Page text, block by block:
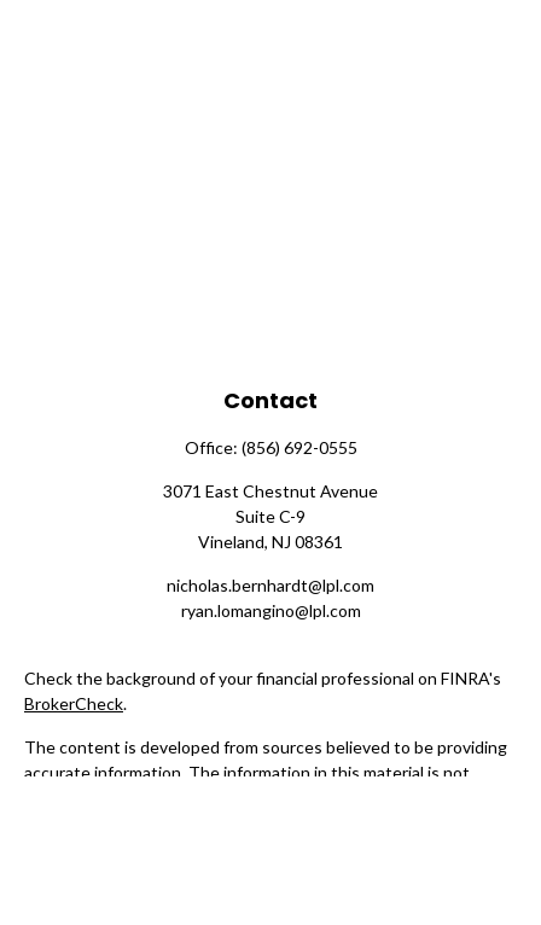
Contact
Office: (856) 692-0555
3071 East Chestnut Avenue
Suite C-9
Vineland, NJ 08361
nicholas.bernhardt@lpl.com
ryan.lomangino@lpl.com
Check the background of your financial professional on FINRA's
BrokerCheck.
The content is developed from sources believed to be providing
accurate information. The information in this material is not